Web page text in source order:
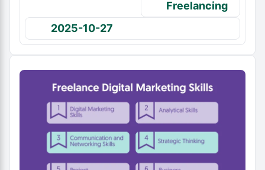
Freelancing
2025-10-27